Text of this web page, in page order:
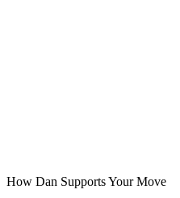
How Dan Supports Your Move